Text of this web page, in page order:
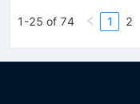
1-25 of 74 1 2